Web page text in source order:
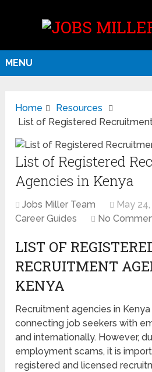
MENU
Home
Resources
List of Registered
List of Registered
Agencies in Kenya
Jobs Miller Team May
Career Guides
No
LIST OF
RECRUITMENT
KENYA
Recruitment agencies in
connecting job seekers with
and internationally. However,
employment scams, it is
registered and licensed